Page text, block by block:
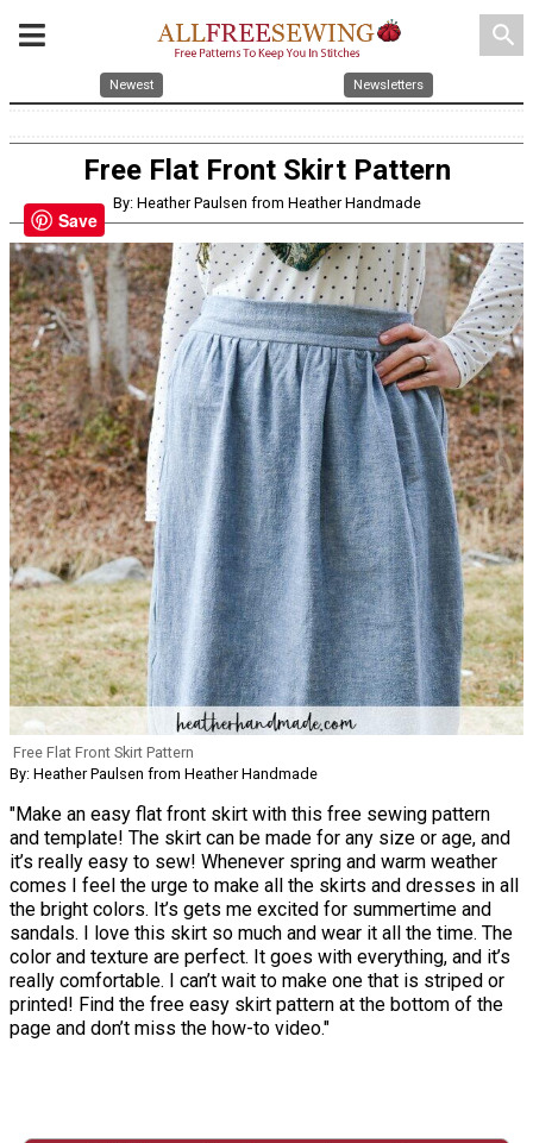
search
Newest Newsletters
Free Flat Front Skirt Pattern
By: Heather Paulsen from Heather Handmade
Free Flat Front Skirt Pattern
By: Heather Paulsen from Heather Handmade
"Make an easy flat front skirt with this free sewing pattern
and template! The skirt can be made for any size or age, and
it’s really easy to sew! Whenever spring and warm weather
comes I feel the urge to make all the skirts and dresses in all
the bright colors. It’s gets me excited for summertime and
sandals. I love this skirt so much and wear it all the time. The
color and texture are perfect. It goes with everything, and it’s
really comfortable. I can’t wait to make one that is striped or
printed! Find the free easy skirt pattern at the bottom of the
page and don’t miss the how-to video."
Save